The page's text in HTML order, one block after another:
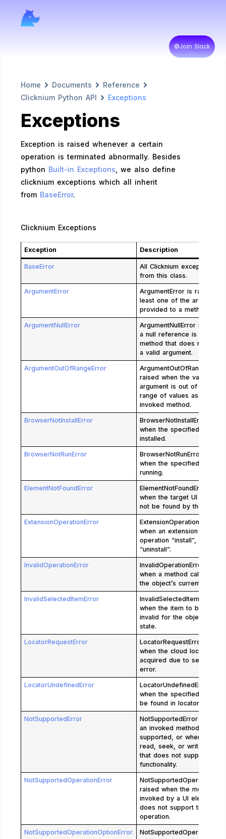
Join Slack
Home Documents
Reference
Clicknium Python API
Exceptions
Exceptions
Exception is raised whenever a certain
operation is terminated abnormally. Besides
python Built-in Exceptions , we also define
clicknium exceptions which all inherit
from BaseError.
Clicknium Exceptions
Exception Description
BaseError
All Clicknium exceptions
from this class.
ArgumentError
ArgumentError is raised
least one of the arguments
provided to a method is
ArgumentNullError
ArgumentNullError is
a null reference is passed
method that does not
a valid argument.
ArgumentOutOfRangeError
ArgumentOutOfRangeError
raised when the value of
argument is out of the
range of values as
invoked method.
BrowserNotInstallError
BrowserNotInstallError is
when the specified
installed.
BrowserNotRunError
BrowserNotRunError is
when the specified
running.
ElementNotFoundError
ElementNotFoundError is
when the target UI element
not be found by the given
ExtensionOperationError
ExtensionOperationError is
when an extension fails in
operation “install”,
“uninstall”.
InvalidOperationError
InvalidOperationError is
when a method call is
the object’s current state.
InvalidSelectedItemError
InvalidSelectedItemError is
when the item to be
invalid for the object’s
state.
LocatorRequestError
LocatorRequestError is
when the cloud locator
acquired due to server
error.
LocatorUndefinedError
LocatorUndefinedError is
when the specified locator
be found in locator store.
NotSupportedError
NotSupportedError is
an invoked method is not
supported, or when an
read, seek, or write to a
that does not support the
functionality.
NotSupportedOperationError
raised when the method is
invoked by a UI element
does not support the type
operation.
NotSupportedOperationOptionError